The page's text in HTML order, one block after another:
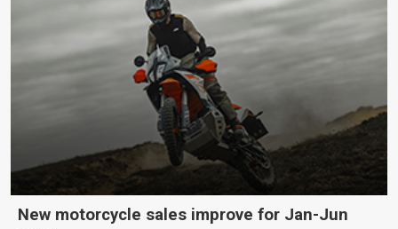
New motorcycle sales improve for Jan-Jun